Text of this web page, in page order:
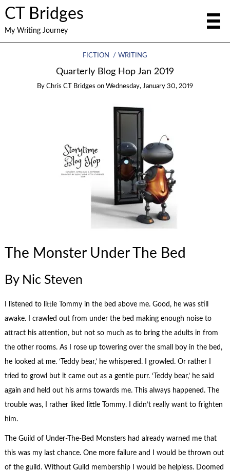
CT Bridges
My Writing Journey
FICTION WRITING
Quarterly Blog Hop Jan 2019
By Chris CT Bridges on Wednesday, January 30, 2019
The Monster Under The Bed
By Nic Steven
I listened to little Tommy in the bed above me. Good, he was still
awake. I crawled out from under the bed making enough noise to
attract his attention, but not so much as to bring the adults in from
the other rooms. As I rose up towering over the small boy in the bed,
he looked at me. ‘Teddy bear,’ he whispered. I growled. Or rather I
tried to growl but it came out as a gentle purr. ‘Teddy bear,’ he said
again and held out his arms towards me. This always happened. The
trouble was, I rather liked little Tommy. I didn’t really want to frighten
him.
The Guild of Under-The-Bed Monsters had already warned me that
this was my last chance. One more failure and I would be thrown out
of the guild. Without Guild membership I would be helpless. Doomed